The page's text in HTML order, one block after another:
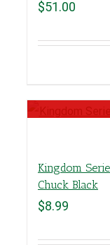
$51.00
Kingdom
Chuck Black
$8.99